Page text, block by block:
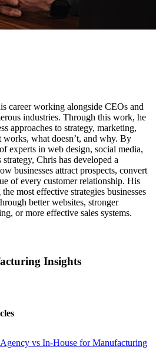
career working alongside CEOs and
industries. Through this work, he
approaches to strategy, marketing,
what doesn’t, and why. By
experts in web design, social media,
Chris has developed a
businesses attract prospects, convert
of every customer relationship. His
most effective strategies businesses
better websites, stronger
or more effective sales systems.
Insights
vs In‑House for Manufacturing